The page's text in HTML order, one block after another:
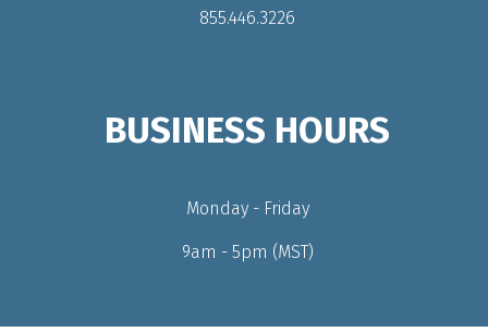
855.446.3226
BUSINESS HOURS
Monday - Friday
9am - 5pm (MST)